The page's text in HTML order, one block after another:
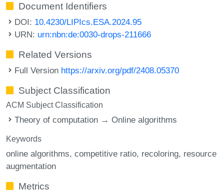
Document Identifiers
DOI: 10.4230/LIPIcs.ESA.2024.95
URN: urn:nbn:de:0030-drops-211666
Related Versions
Full Version https://arxiv.org/pdf/2408.05370
Subject Classification
ACM Subject Classification
Theory of computation → Online algorithms
Keywords
online algorithms competitive ratio recoloring resource
augmentation
Metrics